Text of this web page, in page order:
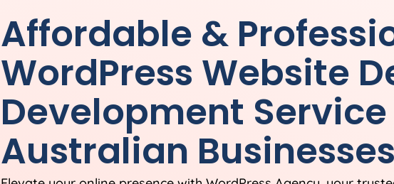
Affordable &
WordPress Website
Development
Australian Businesses
Elevate your online presence with WordPress Agency
, your